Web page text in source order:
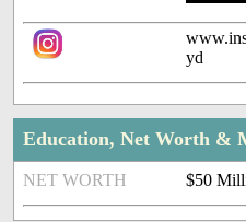
yd
Education, Net Worth &
NET WORTH $50